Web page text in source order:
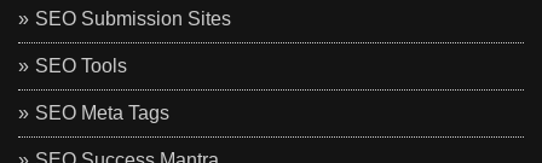
SEO Submission Sites
SEO Tools
SEO Meta Tags